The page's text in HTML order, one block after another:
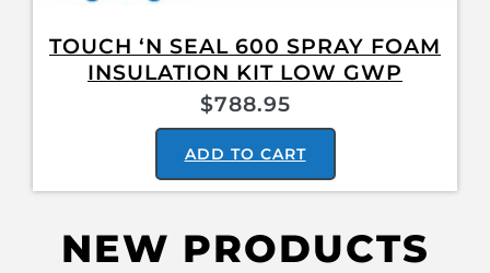
TOUCH ‘N SEAL 600 SPRAY FOAM
INSULATION KIT LOW GWP
$788.95
ADD TO CART
NEW PRODUCTS